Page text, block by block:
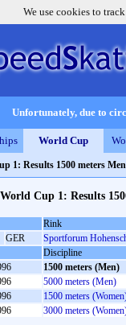
We use cookies to
Unfortunately, due to
World Cup
1: Results 1500 meters Men
Cup 1: Results
Rink
GER
Sportforum
Discipline
1500 meters (Men)
5000 meters (Men)
1500 meters
3000 meters